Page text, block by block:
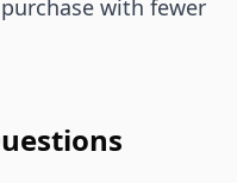
with fewer